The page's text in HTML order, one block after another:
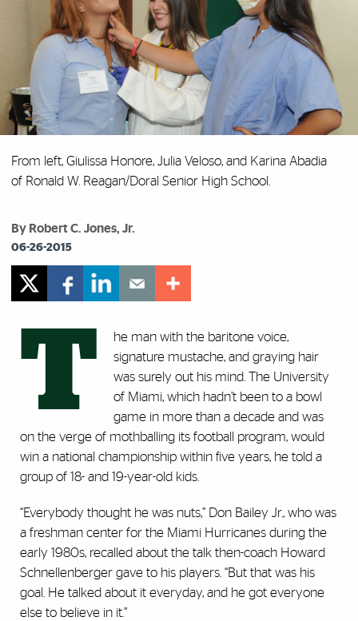
From left, Giulissa Honore, Julia Veloso, and Karina Abadia
of Ronald W. Reagan/Doral Senior High School.
By Robert C. Jones, Jr.
06-26-2015
T
he man with the baritone voice,
signature mustache, and graying hair
was surely out his mind. The University
of Miami, which hadn’t been to a bowl
game in more than a decade and was
on the verge of mothballing its football program, would
win a national championship within five years, he told a
group of 18- and 19-year-old kids.
“Everybody thought he was nuts,” Don Bailey Jr., who was
a freshman center for the Miami Hurricanes during the
early 1980s, recalled about the talk then-coach Howard
Schnellenberger gave to his players. “But that was his
goal. He talked about it everyday, and he got everyone
else to believe in it.”